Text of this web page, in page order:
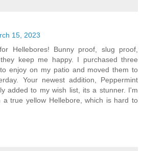
15, 2023
Hellebores! Bunny proof, slug proof,
keep me happy. I purchased three
enjoy on my patio and moved them to
Your newest addition, Peppermint
added to my wish list, its a stunner. I'm
a true yellow Hellebore, which is hard to